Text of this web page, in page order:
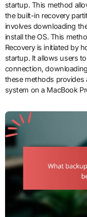
startup. This method
the built-in recovery
involves downloading
install the OS. This
Recovery is initiated by
startup. It allows users
connection,
these methods provides
system on a MacBook